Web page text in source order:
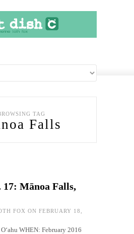
TAG
Falls
17: Mānoa Falls,
FOX ON FEBRUARY 18,
WHEN: February 2016